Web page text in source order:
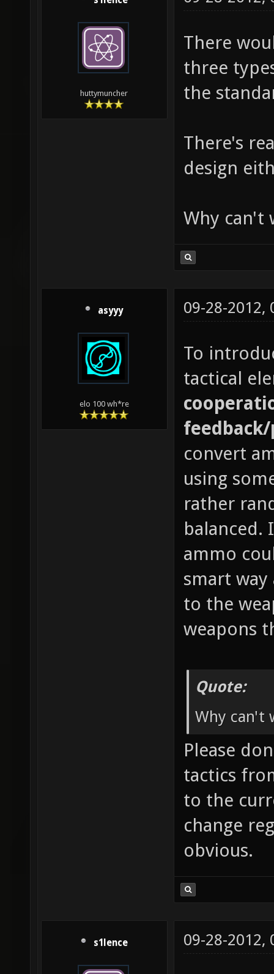
huttymuncher
There
three
the
There's
design
Why can't
asyyy
elo 100 wh*re
09-28-2012,
To
tactical
convert
using
rather
balanced.
ammo
smart
to the
weapons
Quote:
Why can't
Please
tactics
to the
change
obvious.
s1lence 09-28-2012,